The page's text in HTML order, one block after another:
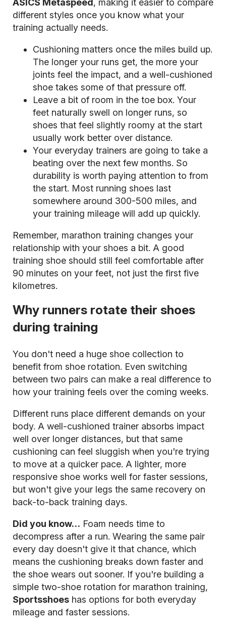
different styles once you know what your
training actually needs.
Cushioning matters once the miles build up.
The longer your runs get, the more your
joints feel the impact, and a well-cushioned
shoe takes some of that pressure off.
Leave a bit of room in the toe box. Your
feet naturally swell on longer runs, so
shoes that feel slightly roomy at the start
usually work better over distance.
Your everyday trainers are going to take a
beating over the next few months. So
durability is worth paying attention to from
the start. Most running shoes last
somewhere around 300-500 miles, and
your training mileage will add up quickly.
Remember, marathon training changes your
relationship with your shoes a bit. A good
training shoe should still feel comfortable after
90 minutes on your feet, not just the first five
kilometres.
Why runners rotate their shoes
during training
You don't need a huge shoe collection to
benefit from shoe rotation. Even switching
between two pairs can make a real difference to
how your training feels over the coming weeks.
Different runs place different demands on your
body. A well-cushioned trainer absorbs impact
well over longer distances, but that same
cushioning can feel sluggish when you're trying
to move at a quicker pace. A lighter, more
responsive shoe works well for faster sessions,
but won't give your legs the same recovery on
back-to-back training days.
Did you know… Foam needs time to
decompress after a run. Wearing the same pair
every day doesn't give it that chance, which
means the cushioning breaks down faster and
the shoe wears out sooner. If you're building a
simple two-shoe rotation for marathon training,
Sportsshoeshas options for both everyday
mileage and faster sessions.